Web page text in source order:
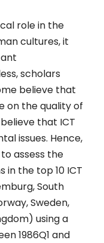
role in the
cultures, it
scholars
believe that
on the quality of
that ICT
issues. Hence,
assess the
in the top 10 ICT
South
Sweden,
using a
1986Q1 and